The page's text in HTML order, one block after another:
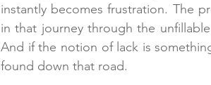
instantly becomes frustration. The
in that journey through the
And if the notion of lack is
found down that road.